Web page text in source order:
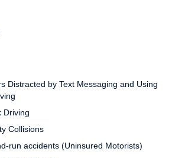
Distracted by Text Messaging and Using
Driving
Collisions
run accidents (Uninsured Motorists)